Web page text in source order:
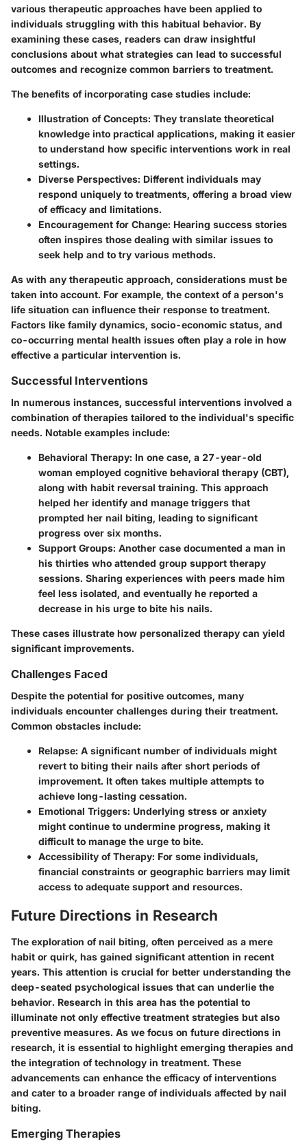
various therapeutic approaches have been applied to
individuals struggling with this habitual behavior. By
examining these cases, readers can draw insightful
conclusions about what strategies can lead to successful
outcomes and recognize common barriers to treatment.
The benefits of incorporating case studies include:
Illustration of Concepts: They translate theoretical
knowledge into practical applications, making it easier
to understand how specific interventions work in real
settings.
Diverse Perspectives: Different individuals may
respond uniquely to treatments, offering a broad view
of efficacy and limitations.
Encouragement for Change: Hearing success stories
often inspires those dealing with similar issues to
seek help and to try various methods.
As with any therapeutic approach, considerations must be
taken into account. For example, the context of a person's
life situation can influence their response to treatment.
Factors like family dynamics, socio-economic status, and
co-occurring mental health issues often play a role in how
effective a particular intervention is.
Successful Interventions
In numerous instances, successful interventions involved a
combination of therapies tailored to the individual's specific
needs. Notable examples include:
Behavioral Therapy: In one case, a 27-year-old
woman employed cognitive behavioral therapy (CBT),
along with habit reversal training. This approach
helped her identify and manage triggers that
prompted her nail biting, leading to significant
progress over six months.
Support Groups: Another case documented a man in
his thirties who attended group support therapy
sessions. Sharing experiences with peers made him
feel less isolated, and eventually he reported a
decrease in his urge to bite his nails.
These cases illustrate how personalized therapy can yield
significant improvements.
Challenges Faced
Despite the potential for positive outcomes, many
individuals encounter challenges during their treatment.
Common obstacles include:
Relapse: A significant number of individuals might
revert to biting their nails after short periods of
improvement. It often takes multiple attempts to
achieve long-lasting cessation.
Emotional Triggers: Underlying stress or anxiety
might continue to undermine progress, making it
difficult to manage the urge to bite.
Accessibility of Therapy: For some individuals,
financial constraints or geographic barriers may limit
access to adequate support and resources.
Future Directions in Research
The exploration of nail biting, often perceived as a mere
habit or quirk, has gained significant attention in recent
years. This attention is crucial for better understanding the
deep-seated psychological issues that can underlie the
behavior. Research in this area has the potential to
illuminate not only effective treatment strategies but also
preventive measures. As we focus on future directions in
research, it is essential to highlight emerging therapies and
the integration of technology in treatment. These
advancements can enhance the efficacy of interventions
and cater to a broader range of individuals affected by nail
biting.
Emerging Therapies